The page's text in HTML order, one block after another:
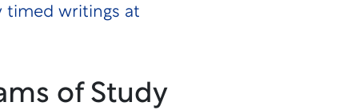
timed writings at
of Study